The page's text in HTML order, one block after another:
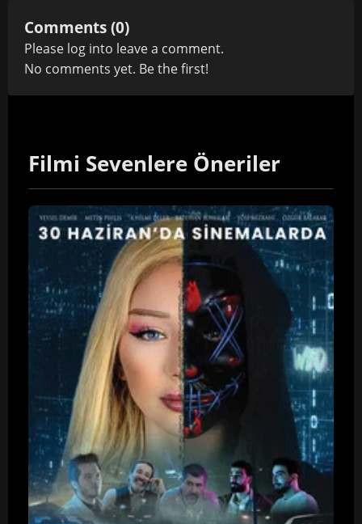
Comments (0)
Please log into leave a comment.
No comments yet. Be the first!
Filmi Sevenlere Öneriler